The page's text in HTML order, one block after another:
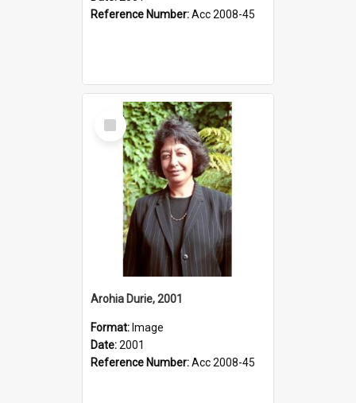
Reference Number:Acc 2008-45
Select
Item
Arohia Durie, 2001
Format: Image
Date:2001
Reference Number:Acc 2008-45